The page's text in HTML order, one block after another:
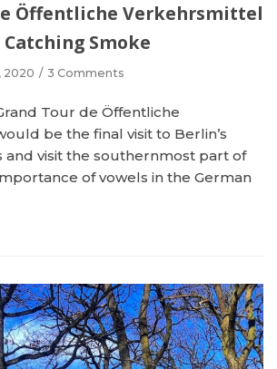
Öffentliche Verkehrsmittel
Catching Smoke
2020 3 Comments
Tour de Öffentliche
be the final visit to Berlin’s
visit the southernmost part of
of vowels in the German